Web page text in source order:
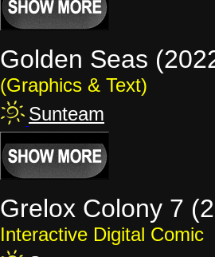
Golden Seas
(Graphics & Text)
Sunteam
Grelox Colony 7
Interactive Digital Comic